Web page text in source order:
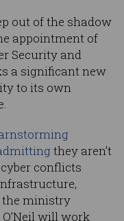
out of the shadow
appointment of
Security and
a significant new
to its own
they aren’t
cyber conflicts
the ministry
will work